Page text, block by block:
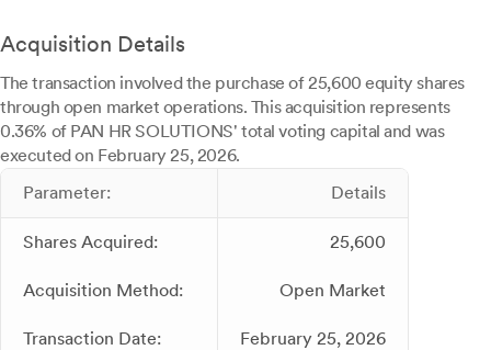
Acquisition Details
The transaction involved the purchase of 25,600 equity shares
through open market operations. This acquisition represents
0.36% of PAN HR SOLUTIONS' total voting capital and was
executed on February 25, 2026.
Parameter:
Details
Shares Acquired: 25,600
Acquisition Method: Open Market
Transaction Date: February 25, 2026